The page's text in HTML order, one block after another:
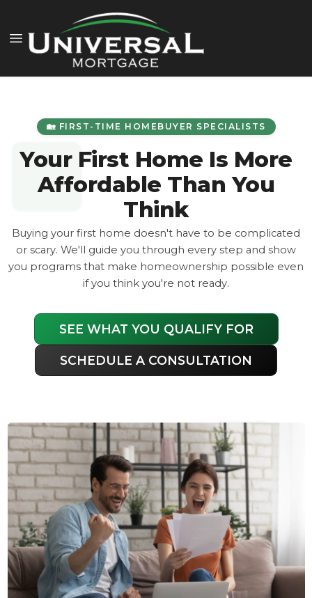
🏡 FIRST-TIME HOMEBUYER SPECIALISTS
Your First Home Is More
Affordable Than You
Think
Buying your first home doesn't have to be complicated
or scary. We'll guide you through every step and show
you programs that make homeownership possible even
if you think you're not ready.
SEE WHAT YOU QUALIFY FOR
SCHEDULE A CONSULTATION